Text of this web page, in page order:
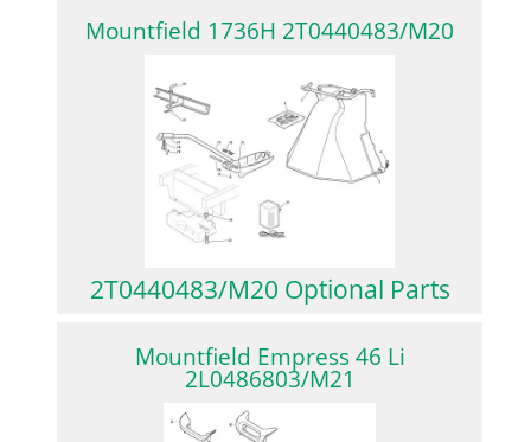
Mountfield 1736H 2T0440483/M20
2T0440483/M20 Optional Parts
Mountfield Empress 46 Li
2L0486803/M21